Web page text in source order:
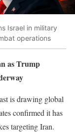
Israel in military
operations
as Trump
is drawing global
confirmed it has
targeting Iran.